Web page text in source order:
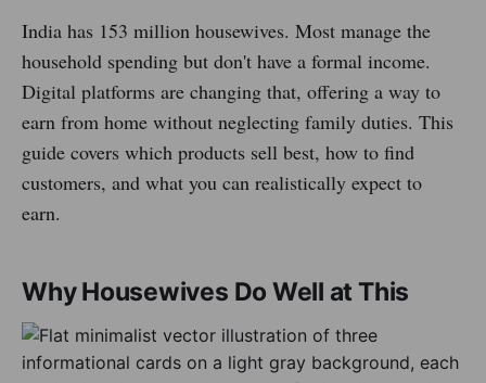
India has 153 million housewives. Most manage the
household spending but don't have a formal income.
Digital platforms are changing that, offering a way to
earn from home without neglecting family duties. This
guide covers which products sell best, how to find
customers, and what you can realistically expect to
earn.
Why Housewives Do Well at This